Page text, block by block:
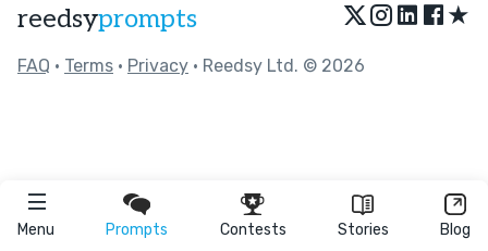
Menu Prompts Contests Stories Blog
reedsyprompts ★
FAQ • Terms • Privacy • Reedsy Ltd. © 2026